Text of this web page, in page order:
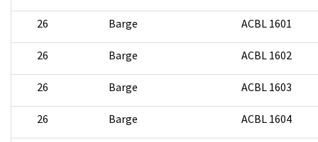
26 Barge ACBL 1601
26 Barge ACBL 1602
26 Barge ACBL 1603
26 Barge ACBL 1604